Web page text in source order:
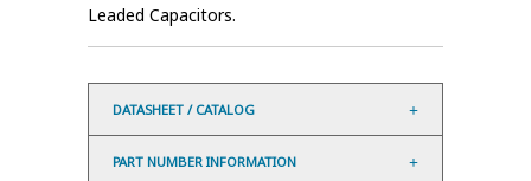
Leaded Capacitors.
DATASHEET / CATALOG
PART NUMBER INFORMATION